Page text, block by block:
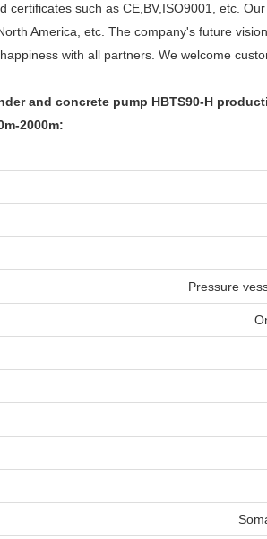
certificates such as CE,BV,ISO9001, etc.
America, etc. The company's future
with all partners. We welcome
and concrete pump HBTS90-H
2000m:
Pressure